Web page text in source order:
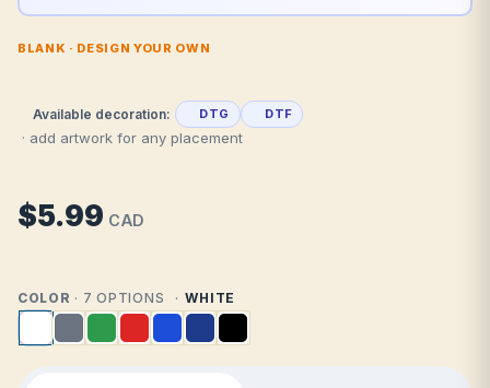
BLANK · DESIGN YOUR OWN
Available decoration: DTG DTF
· add artwork for any placement
$5.99 CAD
COLOR · 7 OPTIONS WHITE